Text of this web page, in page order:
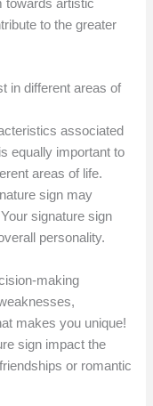
towards artistic
to the greater
in different areas of
associated
equally important to
areas of life.
sign may
signature sign
personality.
making
makes you unique!
sign impact the
or romantic